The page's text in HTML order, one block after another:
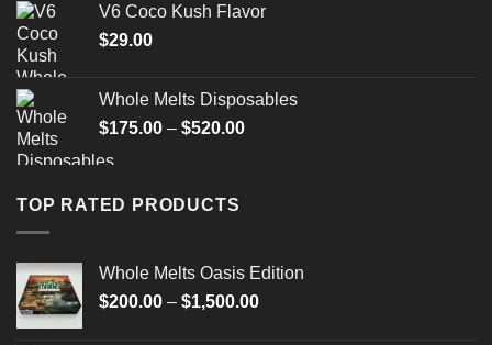
V6 Coco Kush Flavor
$29.00
Whole Melts Disposables
$175.00 – $520.00Price
TOP RATED PRODUCTS
Whole Melts Oasis Edition
$200.00 – $1,500.00Price